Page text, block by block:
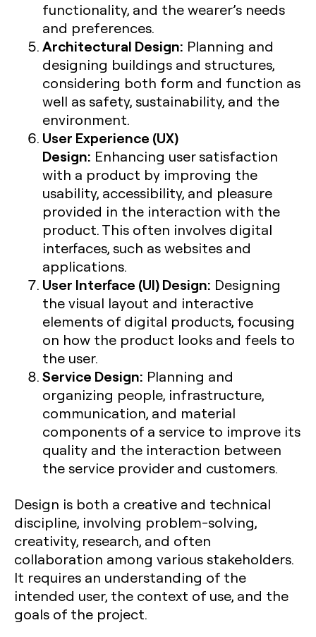
functionality, and the wearer’s needs
and preferences.
Architectural Design: Planning and
designing buildings and structures,
considering both form and function as
well as safety, sustainability, and the
environment.
User Experience (UX)
Design: Enhancing user satisfaction
with a product by improving the
usability, accessibility, and pleasure
provided in the interaction with the
product. This often involves digital
interfaces, such as websites and
applications.
User Interface (UI) Design: Designing
the visual layout and interactive
elements of digital products, focusing
on how the product looks and feels to
the user.
Service Design: Planning and
organizing people, infrastructure,
communication, and material
components of a service to improve its
quality and the interaction between
the service provider and customers.
Design is both a creative and technical
discipline, involving problem-solving,
creativity, research, and often
collaboration among various stakeholders.
It requires an understanding of the
intended user, the context of use, and the
goals of the project.